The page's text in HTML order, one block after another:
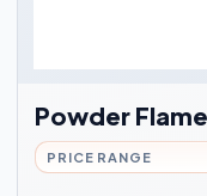
Powder
PRICE RANGE